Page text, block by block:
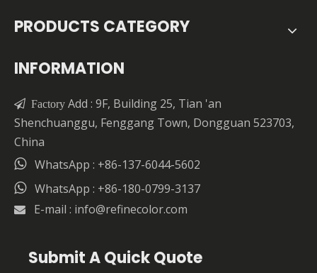
PRODUCTS CATEGORY
INFORMATION
 Factory Add : 9F, Building 25, Tian 'an
Shenchuanggu, Fenggang Town, Dongguan 523703,
China
 WhatsApp : +86-137-6044-5602
 WhatsApp : +86-180-0799-3137
 E-mail : info@refinecolor.com
Submit A Quick Quote